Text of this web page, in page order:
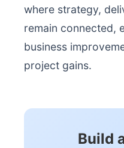
where strategy,
remain connected,
business
project gains.
Build